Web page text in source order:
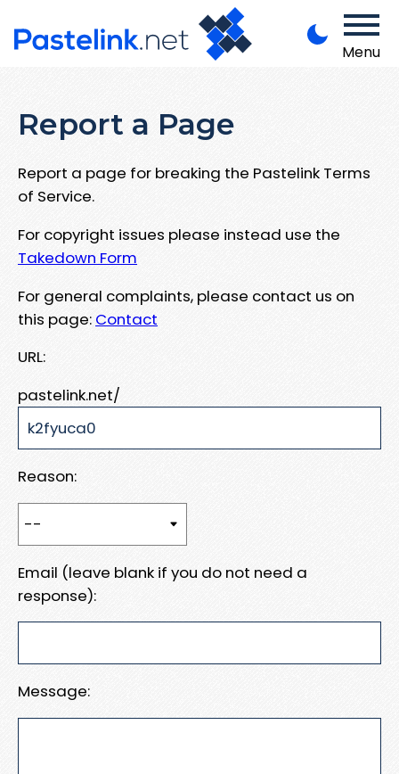
Menu
Report a Page
Report a page for breaking the Pastelink Terms
of Service.
For copyright issues please instead use the
Takedown Form
For general complaints, please contact us on
this page: Contact
URL:
pastelink.net/
Reason:
Email (leave blank if you do not need a
response):
Message: